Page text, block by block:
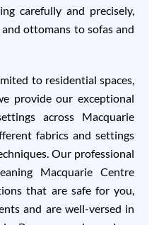
carefully and precisely,
ottomans to sofas and
to residential spaces,
provide our exceptional
across Macquarie
fabrics and settings
Our professional
Macquarie Centre
that are safe for you,
and are well-versed in